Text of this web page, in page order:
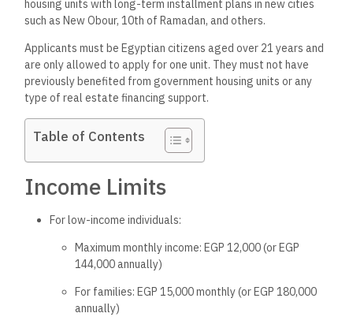
housing units with long-term installment plans in new cities
such as New Obour, 10th of Ramadan, and others.
Applicants must be Egyptian citizens aged over 21 years and
are only allowed to apply for one unit. They must not have
previously benefited from government housing units or any
type of real estate financing support.
Table of Contents
Income Limits
For low-income individuals:
Maximum monthly income: EGP 12,000 (or EGP
144,000 annually)
For families: EGP 15,000 monthly (or EGP 180,000
annually)